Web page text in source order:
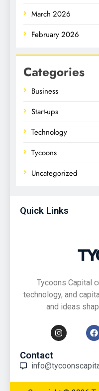
March 2026
February 2026
Categories
Business
Start-ups
Technology
Tycoons
Uncategorized
Quick Links
Tycoons Capital
technology, and
and ideas
Contact